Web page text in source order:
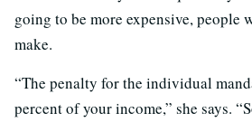
going to be more expensive, people
make.
“The penalty for the individual
percent of your income,” she says.